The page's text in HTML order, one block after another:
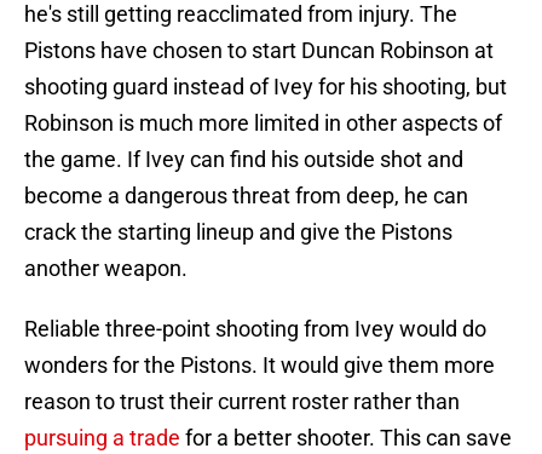
he's still getting reacclimated from injury. The
Pistons have chosen to start Duncan Robinson at
shooting guard instead of Ivey for his shooting, but
Robinson is much more limited in other aspects of
the game. If Ivey can find his outside shot and
become a dangerous threat from deep, he can
crack the starting lineup and give the Pistons
another weapon.
Reliable three-point shooting from Ivey would do
wonders for the Pistons. It would give them more
reason to trust their current roster rather than
pursuing a trade for a better shooter. This can save